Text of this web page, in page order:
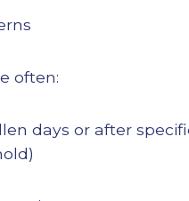
often:
days or after